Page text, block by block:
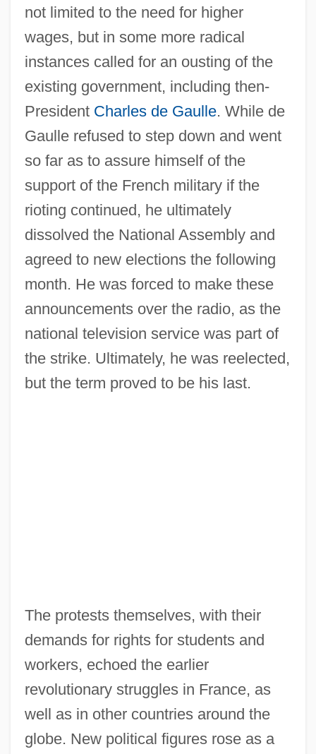
not limited to the need for higher
wages, but in some more radical
instances called for an ousting of the
existing government, including then-
President Charles de Gaulle. While de
Gaulle refused to step down and went
so far as to assure himself of the
support of the French military if the
rioting continued, he ultimately
dissolved the National Assembly and
agreed to new elections the following
month. He was forced to make these
announcements over the radio, as the
national television service was part of
the strike. Ultimately, he was reelected,
but the term proved to be his last.
The protests themselves, with their
demands for rights for students and
workers, echoed the earlier
revolutionary struggles in France, as
well as in other countries around the
globe. New political figures rose as a